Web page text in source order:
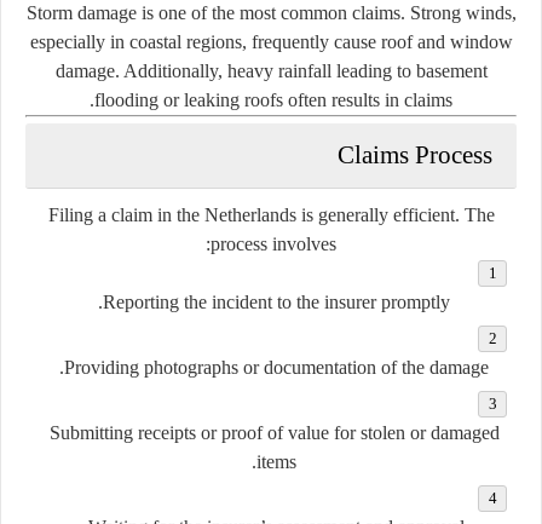
Storm damage is one of the most common claims. Strong winds,
especially in coastal regions, frequently cause roof and window
damage. Additionally, heavy rainfall leading to basement
flooding or leaking roofs often results in claims.
Claims Process
Filing a claim in the Netherlands is generally efficient. The
process involves:
Reporting the incident to the insurer promptly.
Providing photographs or documentation of the damage.
Submitting receipts or proof of value for stolen or damaged
items.